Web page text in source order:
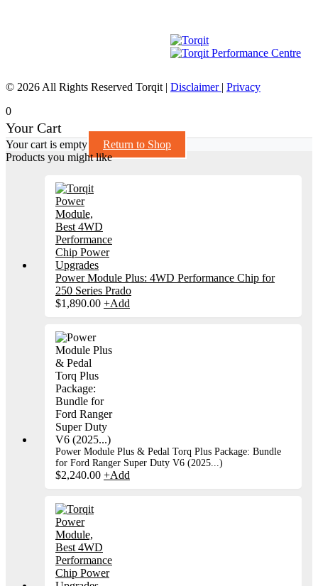
© 2026 All Rights Reserved Torqit | Disclaimer | Privacy
0
Your Cart
Your cart is empty
Return to Shop
Products you might like
Power Module Plus: 4WD Performance Chip for
250 Series Prado
$1,890.00 +Add
Power Module Plus & Pedal Torq Plus Package: Bundle
for Ford Ranger Super Duty V6 (2025...)
$2,240.00 +Add